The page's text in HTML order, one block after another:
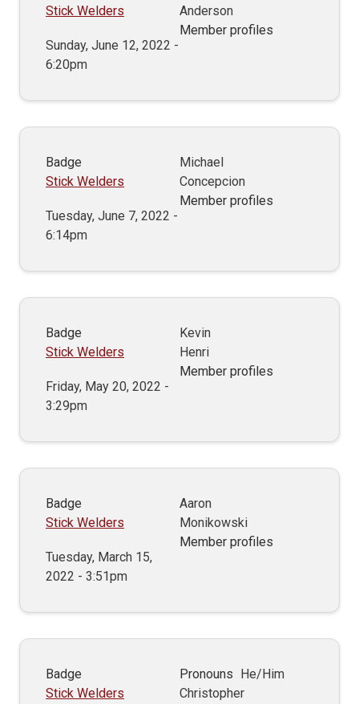
Stick Welders
Sunday, June 12, 2022 -
6:20pm
Anderson
Member profiles
Badge
Stick Welders
Tuesday, June 7, 2022 -
6:14pm
Michael
Concepcion
Member profiles
Badge
Stick Welders
Friday, May 20, 2022 -
3:29pm
Kevin
Henri
Member profiles
Badge
Stick Welders
Tuesday, March 15,
2022 - 3:51pm
Aaron
Monikowski
Member profiles
Badge
Stick Welders
Pronouns
He/Him
Christopher